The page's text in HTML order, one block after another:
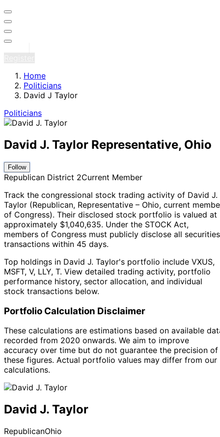
Home
Politicians
David J Taylor
Politicians
David J. Taylor Representative, Ohio
Follow
Republican District 2Current Member
Track the congressional stock trading activity of David J.
Taylor (Republican, Representative – Ohio, current
of Congress). Their disclosed stock portfolio is valued at
approximately $1,040,635. Under the STOCK Act,
members of Congress must publicly disclose all securities
transactions within 45 days.
Top holdings in David J. Taylor's portfolio include VXUS,
MSFT, V, LLY, T. View detailed trading activity, portfolio
performance history, sector allocation, and individual
stock transactions below.
Portfolio Calculation Disclaimer
These calculations are estimations based on available
recorded from 2020 onwards. We aim to improve
accuracy over time but do not guarantee the precision of
these figures. Actual portfolio values may differ from our
calculations.
David J. Taylor
RepublicanOhio